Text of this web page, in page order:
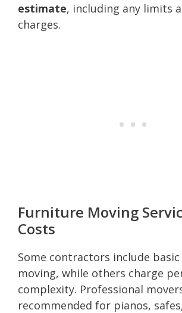
estimate, including any limits
charges.
Furniture Moving
Costs
Some contractors include
moving, while others charge
complexity. Professional
recommended for pianos,